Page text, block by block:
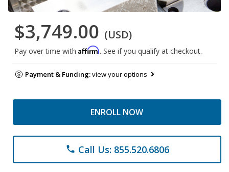
$3,749.00 (USD)
Pay over time with Affirm. See if you qualify at checkout.
Payment & Funding:view your options
ENROLL NOW
phone Call Us: 855.520.6806